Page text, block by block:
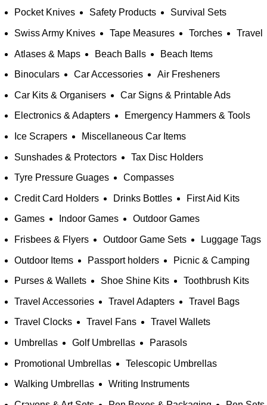
Pocket Knives Safety Products Survival Sets
Swiss Army Knives Tape Measures Torches Travel
Atlases & Maps Beach Balls Beach Items
Binoculars Car Accessories Air Fresheners
Car Kits & Organisers Car Signs & Printable Ads
Electronics & Adapters Emergency Hammers & Tools
Ice Scrapers Miscellaneous Car Items
Sunshades & Protectors Tax Disc Holders
Tyre Pressure Guages Compasses
Credit Card Holders Drinks Bottles First Aid Kits
Games Indoor Games Outdoor Games
Frisbees & Flyers Outdoor Game Sets Luggage Tags
Outdoor Items Passport holders Picnic & Camping
Purses & Wallets Shoe Shine Kits Toothbrush Kits
Travel Accessories Travel Adapters Travel Bags
Travel Clocks Travel Fans Travel Wallets
Umbrellas Golf Umbrellas Parasols
Promotional Umbrellas Telescopic Umbrellas
Walking Umbrellas Writing Instruments